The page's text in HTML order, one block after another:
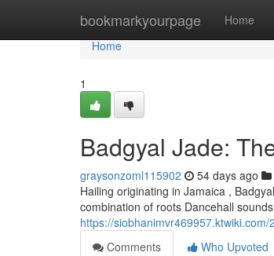
bookmarkyourpage Home
Home
Home
1
Badgyal Jade:
graysonzoml115902 54 days ago
Hailing originating in Jamaica ,
combination of roots Dancehall
https://
Comments
Who Upvoted